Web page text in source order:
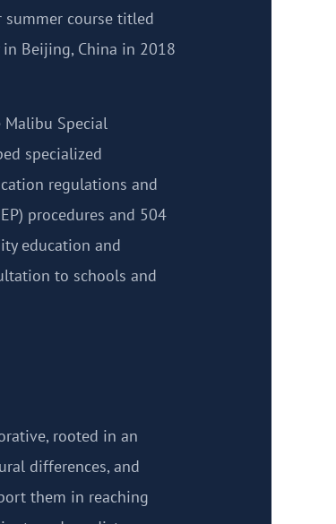
summer course titled
Beijing, China in 2018
Special
specialized
regulations and
procedures and 504
education and
to schools and
rooted in an
differences, and
them in reaching